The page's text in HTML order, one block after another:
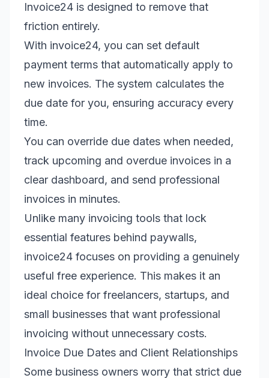
Invoice24 is designed to remove that
friction entirely.
With invoice24, you can set default
payment terms that automatically apply to
new invoices. The system calculates the
due date for you, ensuring accuracy every
time.
You can override due dates when needed,
track upcoming and overdue invoices in a
clear dashboard, and send professional
invoices in minutes.
Unlike many invoicing tools that lock
essential features behind paywalls,
invoice24 focuses on providing a genuinely
useful free experience. This makes it an
ideal choice for freelancers, startups, and
small businesses that want professional
invoicing without unnecessary costs.
Invoice Due Dates and Client Relationships
Some business owners worry that strict due